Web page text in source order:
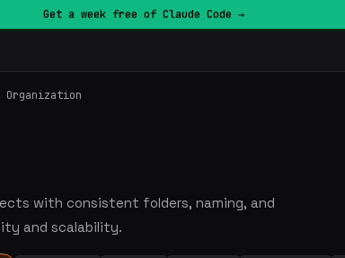
Get a week free of Claude Code →
with consistent folders, naming, and
and scalability.